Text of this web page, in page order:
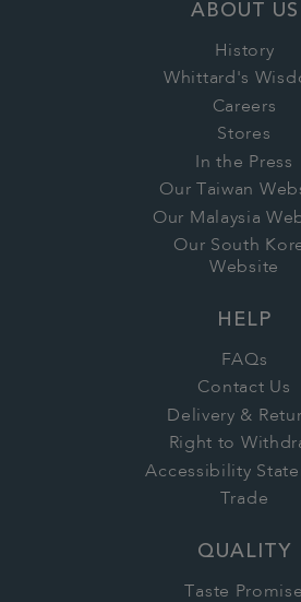
ABOUT US
History
Whittard's
Careers
Stores
In the Press
Our Taiwan
Our Malaysia
Our South
Website
HELP
FAQs
Contact Us
Delivery &
Right to
Accessibility
Trade
QUALITY
Taste Promise